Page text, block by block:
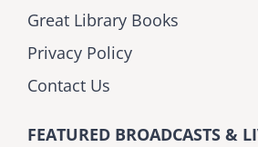
Great Library Books
Privacy Policy
Contact Us
FEATURED BROADCASTS &